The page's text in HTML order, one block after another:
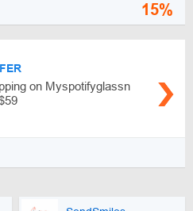
15%
on Myspotifyglassn